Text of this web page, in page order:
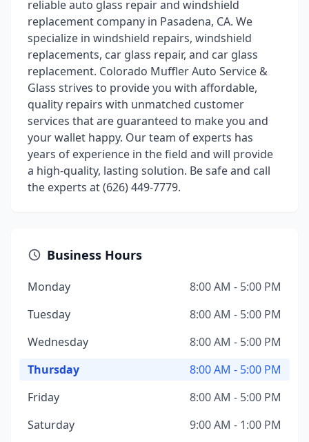
reliable auto glass repair and windshield
replacement company in Pasadena, CA. We
specialize in windshield repairs, windshield
replacements, car glass repair, and car glass
replacement. Colorado Muffler Auto Service &
Glass strives to provide you with affordable,
quality repairs with unmatched customer
services that are guaranteed to make you and
your wallet happy. Our team of experts has
years of experience in the field and will provide
a high-quality, lasting solution. Be safe and call
the experts at (626) 449-7779.
Business Hours
Monday
8:00 AM - 5:00 PM
Tuesday
8:00 AM - 5:00 PM
Wednesday
8:00 AM - 5:00 PM
Thursday
8:00 AM - 5:00 PM
Friday
8:00 AM - 5:00 PM
Saturday
9:00 AM - 1:00 PM